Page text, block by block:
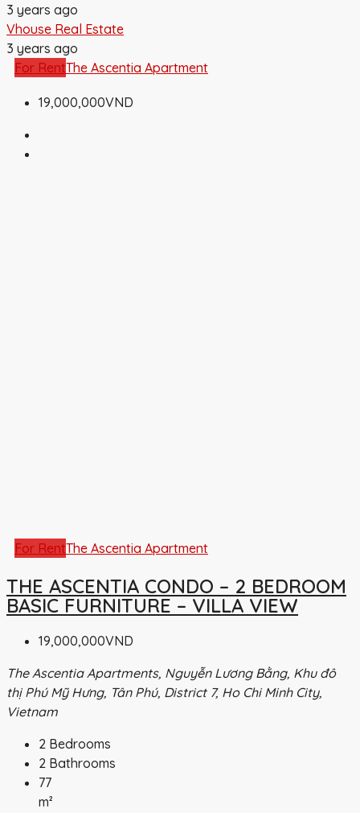
3 years ago
Vhouse Real Estate
3 years ago
For RentThe Ascentia Apartment
19,000,000VND
For RentThe Ascentia Apartment
THE ASCENTIA CONDO – 2 BEDROOM
BASIC FURNITURE – VILLA VIEW
19,000,000VND
The Ascentia Apartments, Nguyễn Lương Bằng, Khu đô
thị Phú Mỹ Hưng, Tân Phú, District 7, Ho Chi Minh City,
Vietnam
2 Bedrooms
2 Bathrooms
77
m²